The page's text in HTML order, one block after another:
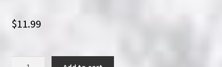
$11.99